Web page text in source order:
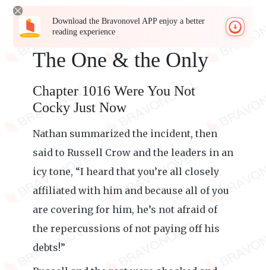
Download the Bravonovel APP enjoy a better
reading experience
The One & the Only
Chapter 1016 Were You Not
Cocky Just Now
Nathan summarized the incident, then
said to Russell Crow and the leaders in an
icy tone, “I heard that you’re all closely
affiliated with him and because all of you
are covering for him, he’s not afraid of
the repercussions of not paying off his
debts!”